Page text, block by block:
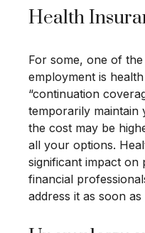
Health
For some, one of
employment is
“continuation
temporarily maintain
the cost may be
all your options.
significant impact
financial
address it as soon as